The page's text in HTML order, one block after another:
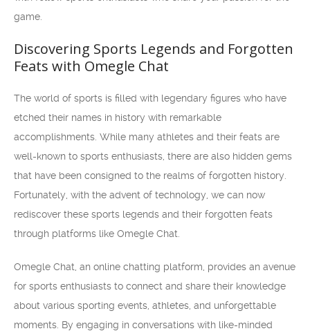
game.
Discovering Sports Legends and Forgotten
Feats with Omegle Chat
The world of sports is filled with legendary figures who have
etched their names in history with remarkable
accomplishments. While many athletes and their feats are
well-known to sports enthusiasts, there are also hidden gems
that have been consigned to the realms of forgotten history.
Fortunately, with the advent of technology, we can now
rediscover these sports legends and their forgotten feats
through platforms like Omegle Chat.
Omegle Chat, an online chatting platform, provides an avenue
for sports enthusiasts to connect and share their knowledge
about various sporting events, athletes, and unforgettable
moments. By engaging in conversations with like-minded